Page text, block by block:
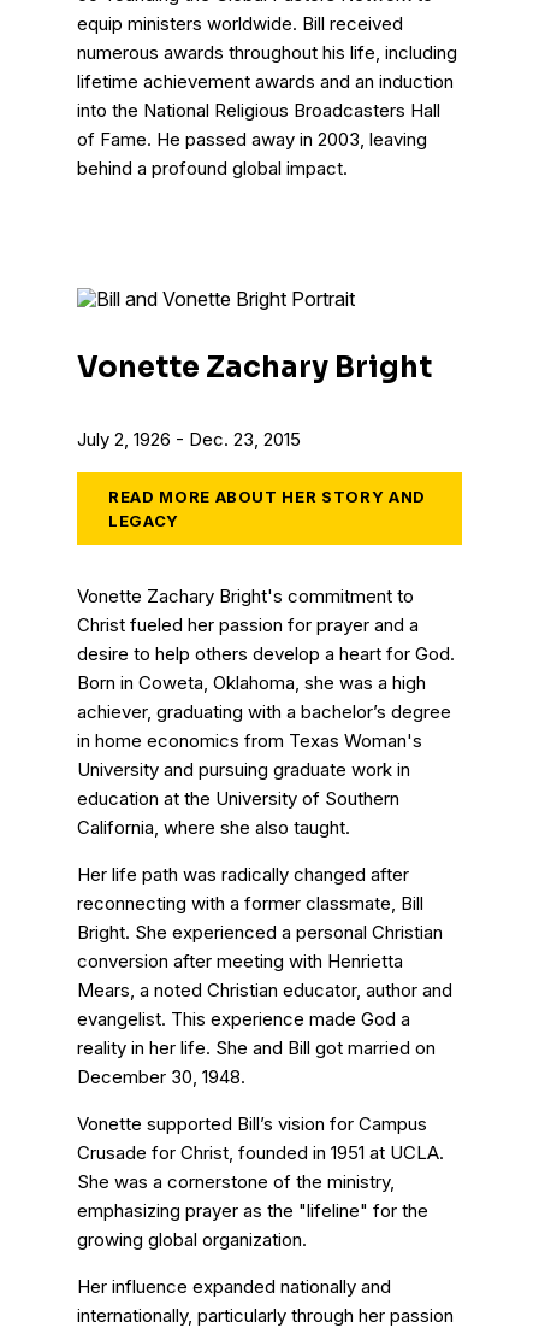
equip ministers worldwide. Bill received
numerous awards throughout his life, including
lifetime achievement awards and an induction
into the National Religious Broadcasters Hall
of Fame. He passed away in 2003, leaving
behind a profound global impact.
Vonette Zachary Bright
July 2, 1926 - Dec. 23, 2015
READ MORE ABOUT HER STORY AND
LEGACY
Vonette Zachary Bright's commitment to
Christ fueled her passion for prayer and a
desire to help others develop a heart for God.
Born in Coweta, Oklahoma, she was a high
achiever, graduating with a bachelor’s degree
in home economics from Texas Woman's
University and pursuing graduate work in
education at the University of Southern
California, where she also taught.
Her life path was radically changed after
reconnecting with a former classmate, Bill
Bright. She experienced a personal Christian
conversion after meeting with Henrietta
Mears, a noted Christian educator, author and
evangelist. This experience made God a
reality in her life. She and Bill got married on
December 30, 1948.
Vonette supported Bill’s vision for Campus
Crusade for Christ, founded in 1951 at UCLA.
She was a cornerstone of the ministry,
emphasizing prayer as the "lifeline" for the
growing global organization.
Her influence expanded nationally and
internationally, particularly through her passion